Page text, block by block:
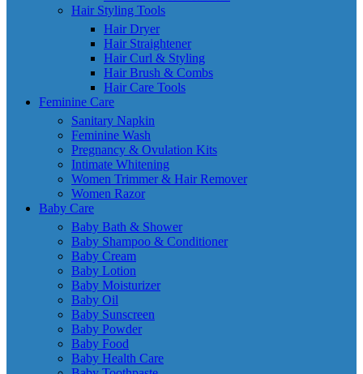
Hair Styling Tools
Hair Dryer
Hair Straightener
Hair Curl & Styling
Hair Brush & Combs
Hair Care Tools
Feminine Care
Sanitary Napkin
Feminine Wash
Pregnancy & Ovulation Kits
Intimate Whitening
Women Trimmer & Hair Remover
Women Razor
Baby Care
Baby Bath & Shower
Baby Shampoo & Conditioner
Baby Cream
Baby Lotion
Baby Moisturizer
Baby Oil
Baby Sunscreen
Baby Powder
Baby Food
Baby Health Care